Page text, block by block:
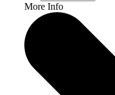
More Info